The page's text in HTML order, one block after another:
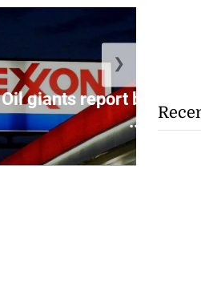
Oil giants report blowout
...
❯